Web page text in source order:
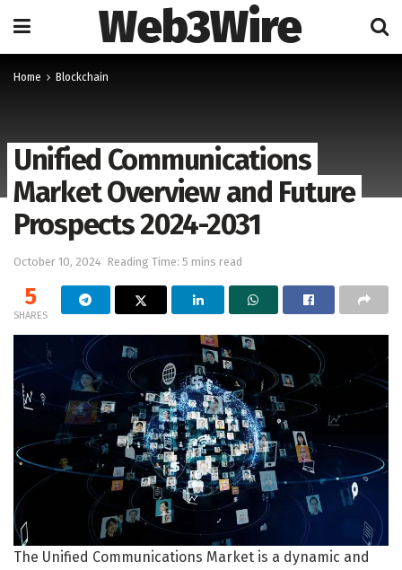
Web3Wire
Home Blockchain
Unified Communications
Market Overview and Future
Prospects 2024-2031
October 10, 2024 Reading Time: 5 mins read
5
SHARES
The Unified Communications Market is a dynamic and